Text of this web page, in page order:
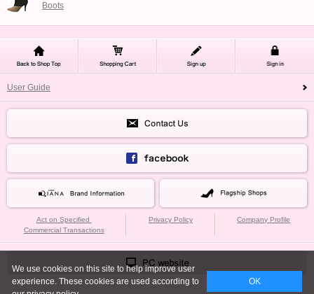
Boots
User Guide
Act on Specified
Commercial Transactions
Privacy Policy Company Profile
We use cookies on this site to help improve user
experience. These cookies are used according to
OK